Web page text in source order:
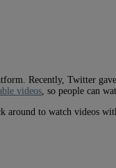
Recently, Twitter
videos , so people can
to watch videos